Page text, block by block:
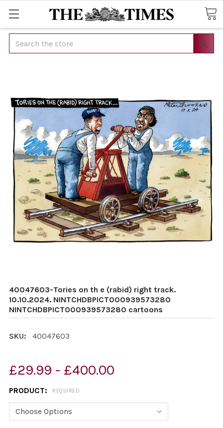
Search
40047603-Tories on th e (rabid) right track.
10.10.2024. NINTCHDBPICT000939573280
NINTCHDBPICT000939573280 cartoons
SKU: 40047603
£29.99 - £400.00
PRODUCT: REQUIRED